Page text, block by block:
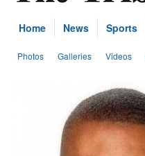
Home News Sports
Photos Galleries Videos